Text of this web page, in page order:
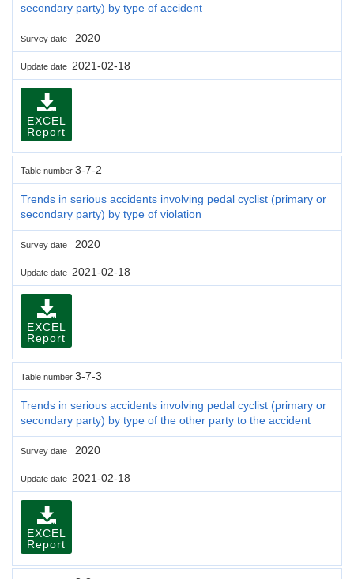
secondary party) by type of accident
Survey date 2020
Update date 2021-02-18
EXCEL
Report
Table number 3-7-2
Trends in serious accidents involving pedal cyclist (primary or
secondary party) by type of violation
Survey date 2020
Update date 2021-02-18
EXCEL
Report
Table number 3-7-3
Trends in serious accidents involving pedal cyclist (primary or
secondary party) by type of the other party to the accident
Survey date 2020
Update date 2021-02-18
EXCEL
Report